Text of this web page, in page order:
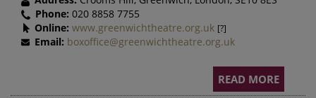
Phone: 020 8858 7755
Online: www.greenwichtheatre.org.uk [?]
Email: boxoffice@greenwichtheatre.org.uk
READ MORE